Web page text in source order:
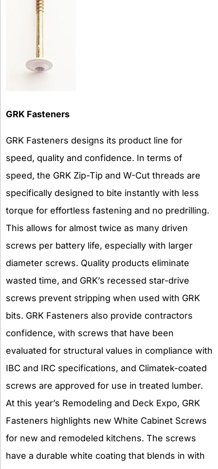
GRK Fasteners
GRK Fasteners designs its product line for
speed, quality and confidence. In terms of
speed, the GRK Zip-Tip and W-Cut threads are
specifically designed to bite instantly with less
torque for effortless fastening and no predrilling.
This allows for almost twice as many driven
screws per battery life, especially with larger
diameter screws. Quality products eliminate
wasted time, and GRK’s recessed star-drive
screws prevent stripping when used with GRK
bits. GRK Fasteners also provide contractors
confidence, with screws that have been
evaluated for structural values in compliance with
IBC and IRC specifications, and Climatek-coated
screws are approved for use in treated lumber.
At this year’s Remodeling and Deck Expo, GRK
Fasteners highlights new White Cabinet Screws
for new and remodeled kitchens. The screws
have a durable white coating that blends in with